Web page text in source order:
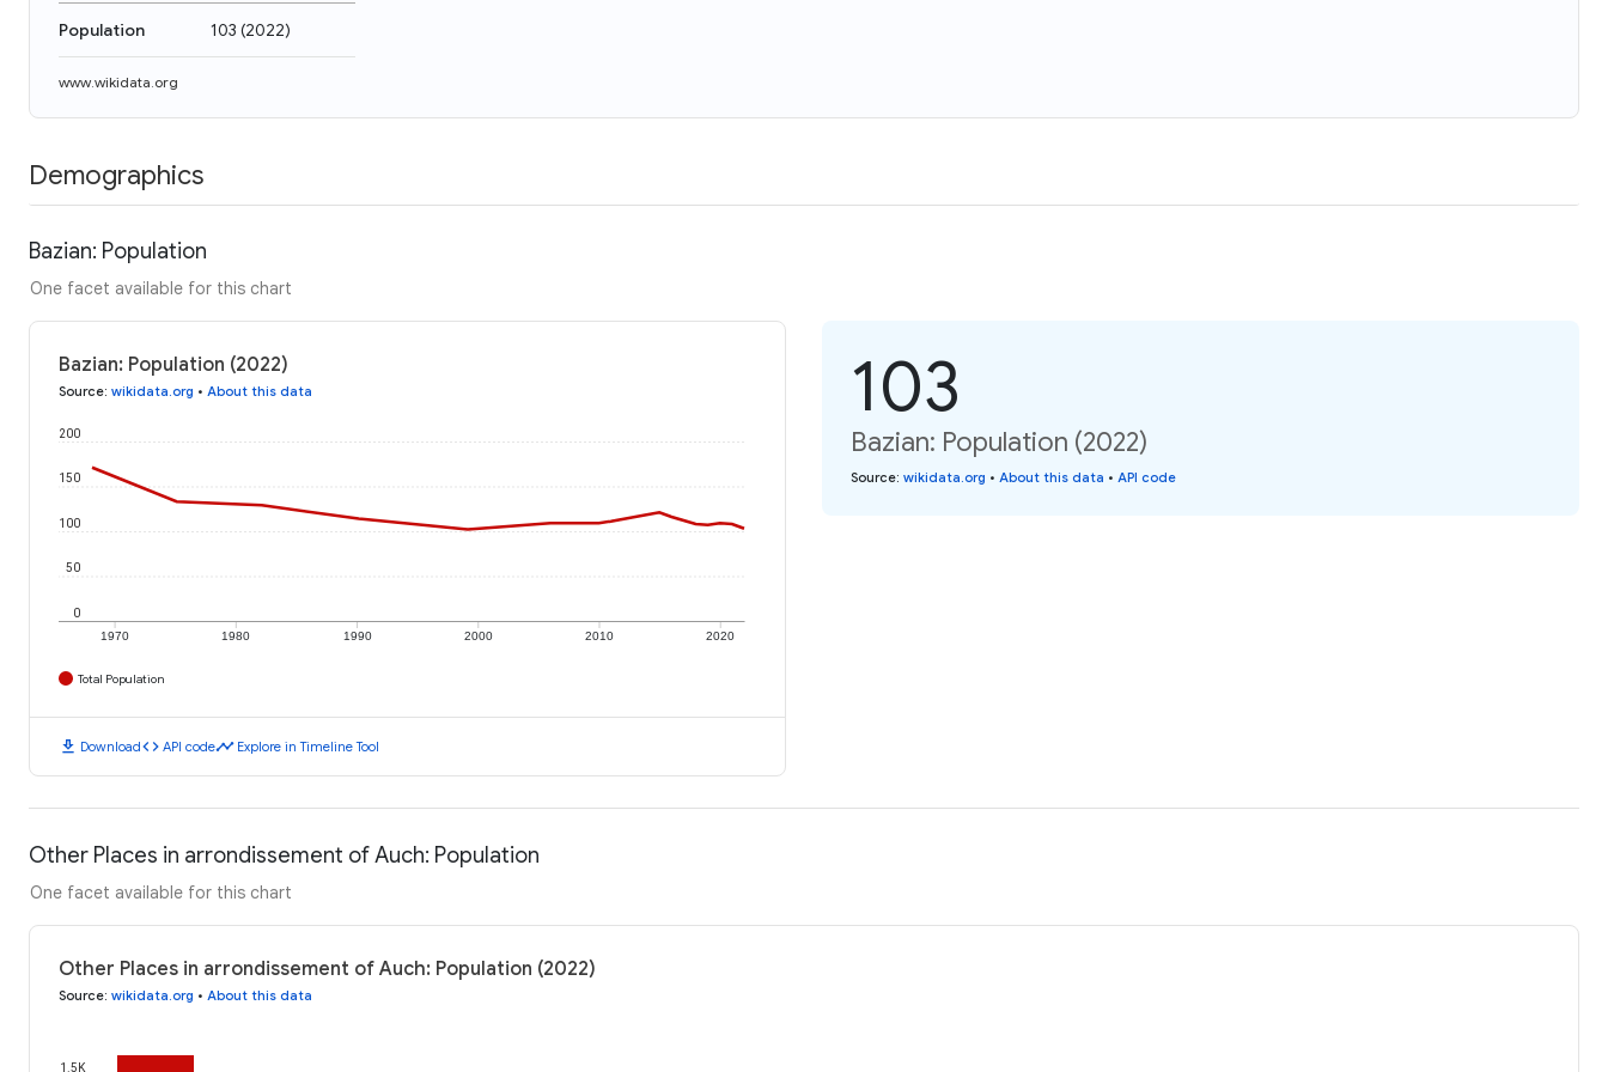
Population 103 (2022)
www.wikidata.org
Demographics
Bazian: Population
One facet available for this chart
Bazian: Population (2022)
Source: wikidata.org • About this data
1970 1980 1990 2000 2010 2020
0
50
100
150
200
Total Population
download Downloadcode API codetimeline Explore in Timeline Tool
103
Bazian: Population (2022)
Source: wikidata.org • About this data • API code
Other Places in arrondissement of Auch: Population
One facet available for this chart
Other Places in arrondissement of Auch: Population (2022)
Source: wikidata.org • About this data
1.5K